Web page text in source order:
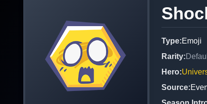
Type:Emoji
Rarity:
Hero:
Source: